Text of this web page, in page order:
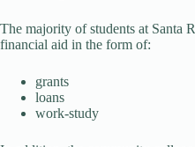
The majority of students at Santa
financial aid in the form of:
grants
loans
work-study